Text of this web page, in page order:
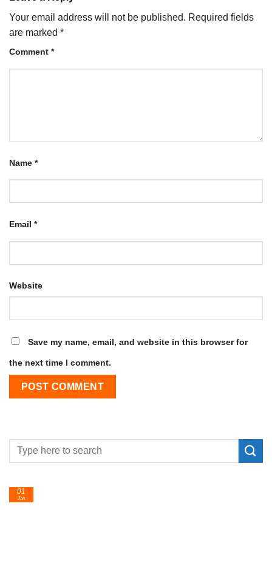
Your email address will not be published. Required fields
are marked *
Comment *
Name *
Email *
Website
Save my name, email, and website in this browser for
the next time I comment.
01
Jan